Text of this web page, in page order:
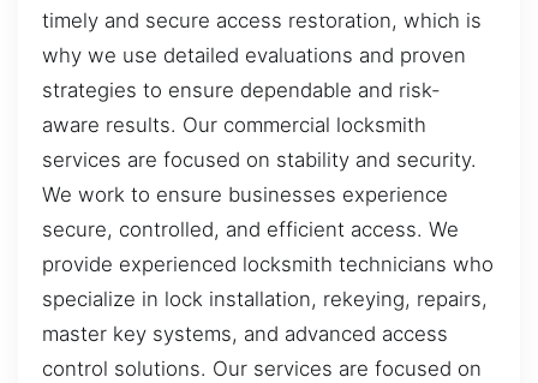
timely and secure access restoration, which is
why we use detailed evaluations and proven
strategies to ensure dependable and risk-
aware results. Our commercial locksmith
services are focused on stability and security.
We work to ensure businesses experience
secure, controlled, and efficient access. We
provide experienced locksmith technicians who
specialize in lock installation, rekeying, repairs,
master key systems, and advanced access
control solutions. Our services are focused on